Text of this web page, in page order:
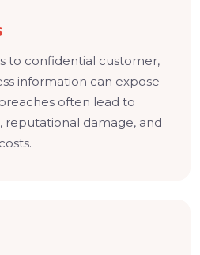
to confidential customer,
information can expose
often lead to
reputational damage, and